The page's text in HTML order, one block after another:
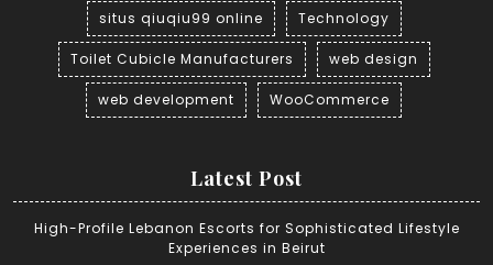
situs qiuqiu99 online Technology
Toilet Cubicle Manufacturers web design
web development WooCommerce
Latest Post
High-Profile Lebanon Escorts for Sophisticated Lifestyle
Experiences in Beirut